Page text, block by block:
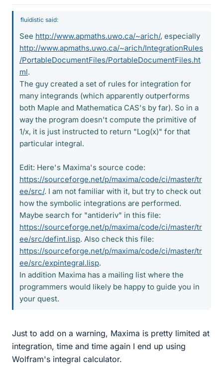
fluidistic said:
See http://www.apmaths.uwo.ca/~arich/, especially
http://www.apmaths.uwo.ca/~arich/IntegrationRules
/PortableDocumentFiles/PortableDocumentFiles.ht
ml.
The guy created a set of rules for integration for
many integrands (which apparently outperforms
both Maple and Mathematica CAS's by far). So in a
way the program doesn't compute the primitive of
1/x, it is just instructed to return "Log(x)" for that
particular integral.
Edit: Here's Maxima's source code:
https://sourceforge.net/p/maxima/code/ci/master/tr
ee/src/. I am not familiar with it, but try to check out
how the symbolic integrations are performed.
Maybe search for "antideriv" in this file:
https://sourceforge.net/p/maxima/code/ci/master/tr
ee/src/defint.lisp. Also check this file:
https://sourceforge.net/p/maxima/code/ci/master/tr
ee/src/expintegral.lisp.
In addition Maxima has a mailing list where the
programmers would likely be happy to guide you in
your quest.
Just to add on a warning, Maxima is pretty limited at
integration, time and time again I end up using
Wolfram's integral calculator.